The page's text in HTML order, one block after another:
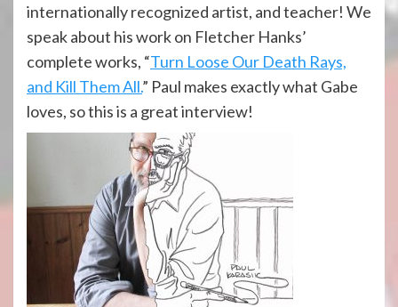
internationally recognized artist, and teacher! We
speak about his work on Fletcher Hanks’
complete works, “Turn Loose Our Death Rays,
and Kill Them All.” Paul makes exactly what Gabe
loves, so this is a great interview!